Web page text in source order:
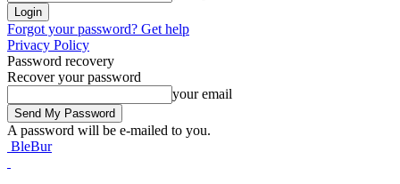
Forgot your password? Get help
Privacy Policy
Password recovery
Recover your password
your email
A password will be e-mailed to you.
BleBur